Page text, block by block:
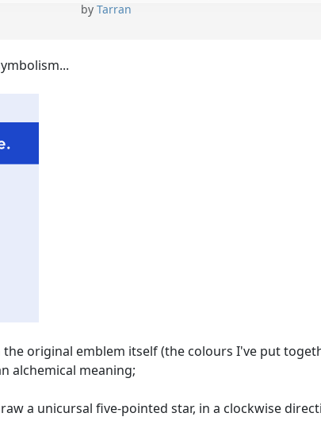
by Tarran
original emblem itself (the colours I've put
alchemical meaning;
a unicursal five-pointed star, in a clockwise